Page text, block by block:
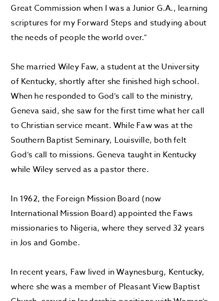
Great Commission when I was a Junior G.A., learning
scriptures for my Forward Steps and studying about
the needs of people the world over.”
She married Wiley Faw, a student at the University
of Kentucky, shortly after she finished high school.
When he responded to God’s call to the ministry,
Geneva said, she saw for the first time what her call
to Christian service meant. While Faw was at the
Southern Baptist Seminary, Louisville, both felt
God’s call to missions. Geneva taught in Kentucky
while Wiley served as a pastor there.
In 1962, the Foreign Mission Board (now
International Mission Board) appointed the Faws
missionaries to Nigeria, where they served 32 years
in Jos and Gombe.
In recent years, Faw lived in Waynesburg, Kentucky,
where she was a member of Pleasant View Baptist